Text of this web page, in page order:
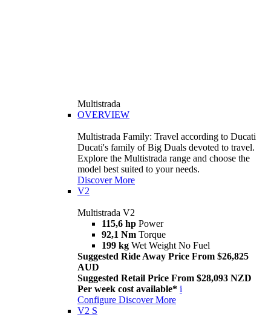
Multistrada
OVERVIEW
Multistrada Family: Travel according to Ducati
Ducati's family of Big Duals devoted to travel.
Explore the Multistrada range and choose the
model best suited to your needs.
Discover More
V2
Multistrada V2
115,6 hp Power
92,1 Nm Torque
199 kg Wet Weight No Fuel
Suggested Ride Away Price From $26,825
AUD
Suggested Retail Price From $28,093 NZD
Per week cost available* i
Configure Discover More
V2 S